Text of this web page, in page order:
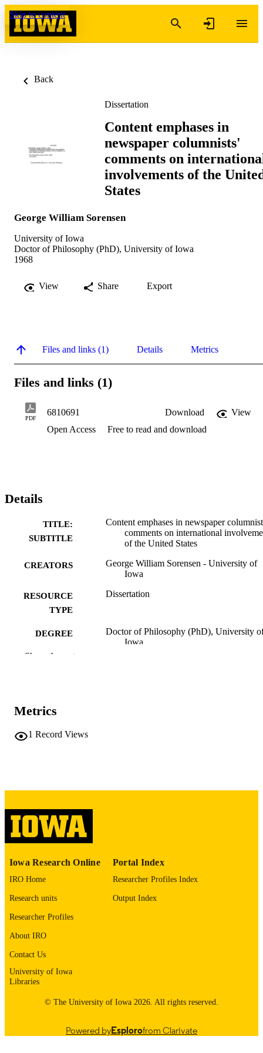
Skip to content
Back
Dissertation
Content emphases in
newspaper columnists'
comments on
involvements of the
States
George William Sorensen
University of Iowa
Doctor of Philosophy (PhD), University of Iowa
1968
View Share Export
Files and links (1) Details Metrics
Files and links (1)
PDF
6810691 Download
View
Open Access
Free to read and download
Details
TITLE:
SUBTITLE
Content emphases in newspaper
comments on international
of the United States
CREATORS
George William Sorensen - University of
Iowa
RESOURCE
TYPE
Dissertation
DEGREE
Doctor of Philosophy (PhD), University
Iowa
PAGES
COPYRIGHT
LANGUAGE
ACADEMIC
Thesis and Dissertation Archive
RECORD
IDENTIFIER
9985152743802771
Show the rest
Metrics
1 Record Views
Iowa Research Online
IRO Home
Research units
Researcher Profiles
About IRO
Contact Us
University of Iowa
Libraries
Portal Index
Researcher Profiles Index
Output Index
© The University of Iowa 2026. All rights reserved.
Powered byEsplorofrom Clarivate